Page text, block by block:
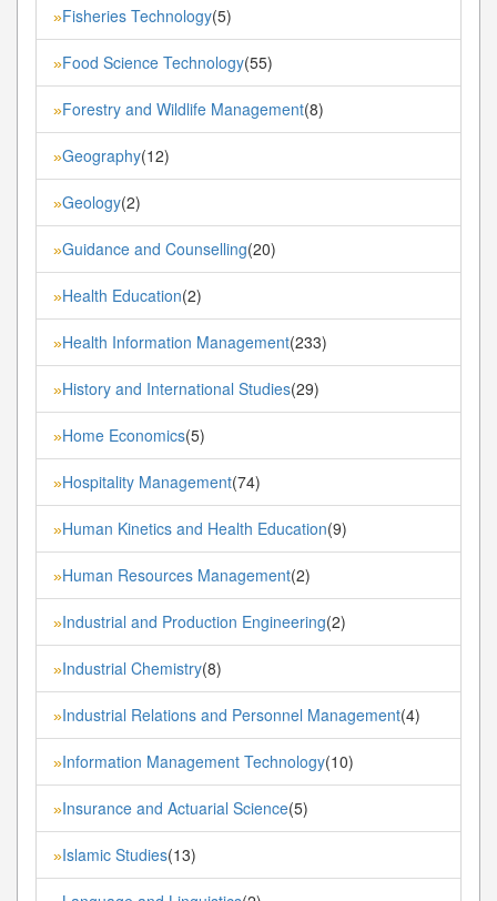
»Fisheries Technology(5)
»Food Science Technology(55)
»Forestry and Wildlife Management(8)
»Geography(12)
»Geology(2)
»Guidance and Counselling(20)
»Health Education(2)
»Health Information Management(233)
»History and International Studies(29)
»Home Economics(5)
»Hospitality Management(74)
»Human Kinetics and Health Education(9)
»Human Resources Management(2)
»Industrial and Production Engineering(2)
»Industrial Chemistry(8)
»Industrial Relations and Personnel Management(4)
»Information Management Technology(10)
»Insurance and Actuarial Science(5)
»Islamic Studies(13)